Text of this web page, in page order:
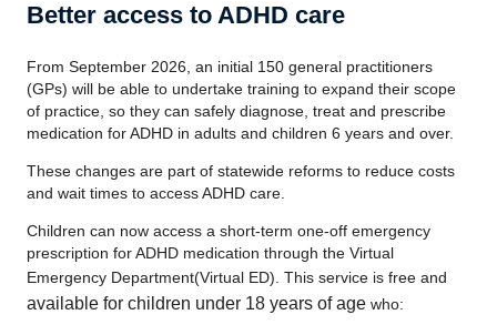
Better access to ADHD care
From September 2026, an initial 150 general practitioners
(GPs) will be able to undertake training to expand their scope
of practice, so they can safely diagnose, treat and prescribe
medication for ADHD in adults and children 6 years and over.
These changes are part of statewide reforms to reduce costs
and wait times to access ADHD care.
Children can now access a short-term one‑off emergency
prescription for ADHD medication through the Virtual
Emergency Department(Virtual ED). This service is free and
available for children under 18 years of age who: